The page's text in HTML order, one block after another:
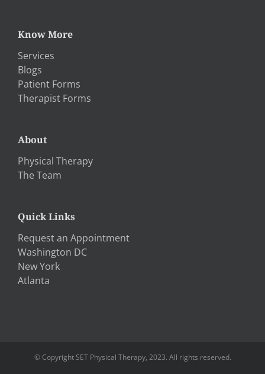
Know More
Services
Blogs
Patient Forms
Therapist Forms
About
Physical Therapy
The Team
Quick Links
Request an Appointment
Washington DC
New York
Atlanta
© Copyright SET Physical Therapy, 2023. All rights reserved.